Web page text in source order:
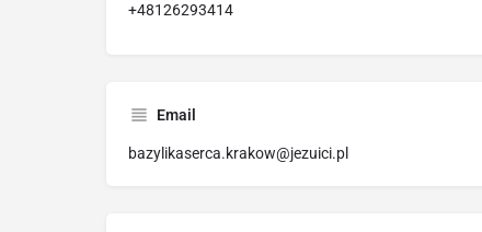
+48126293414
Email
bazylikaserca.krakow@jezuici.pl